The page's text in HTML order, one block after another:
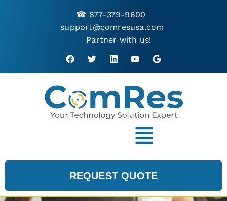
☎ 877-379-9600
support@comresusa.com
Partner with us!
REQUEST QUOTE